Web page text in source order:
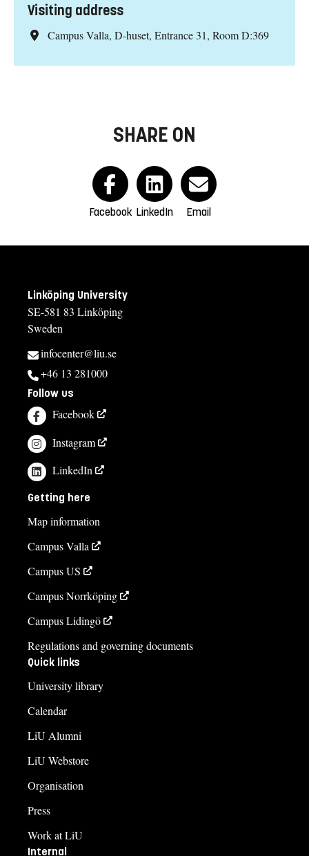
Visiting address
Campus Valla, D-huset, Entrance 31, Room D:369
SHARE ON
Facebook LinkedIn Email
Linköping University
SE-581 83 Linköping
Sweden
infocenter@liu.se
+46 13 281000
Follow us
Facebook
Instagram
LinkedIn
Getting here
Map information
Campus Valla
Campus US
Campus Norrköping
Campus Lidingö
Regulations and governing documents
Quick links
University library
Calendar
LiU Alumni
LiU Webstore
Organisation
Press
Work at LiU
Internal